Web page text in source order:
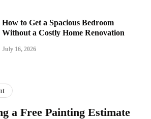
How to Get a Spacious Bedroom
Without a Costly Home Renovation
July 16, 2026
a Free Painting Estimate